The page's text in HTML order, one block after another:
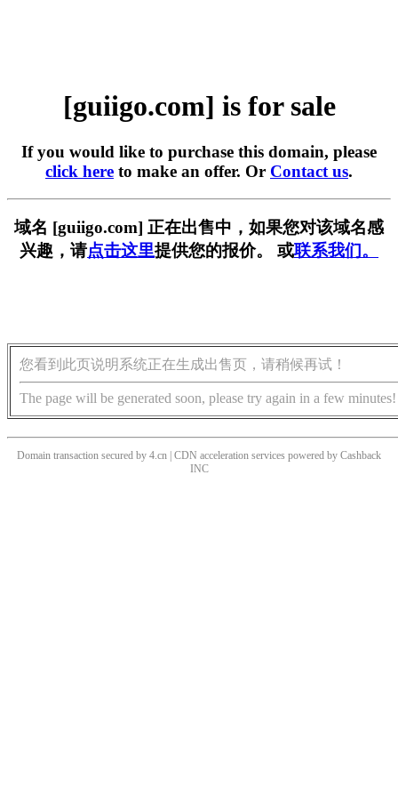
[guiigo.com] is for sale
If you would like to purchase this domain, please
click here to make an offer. Or Contact us.
域名 [guiigo.com] 正在出售中，如果您对该域名感
兴趣，请点击这里提供您的报价。 或联系我们。
您看到此页说明系统正在生成出售页，请稍候再试！
The page will be generated soon, please try again in a few minutes!
Domain transaction secured by 4.cn | CDN acceleration services powered by Cashback
INC